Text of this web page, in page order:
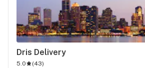
Dris Delivery
5.0 (43)